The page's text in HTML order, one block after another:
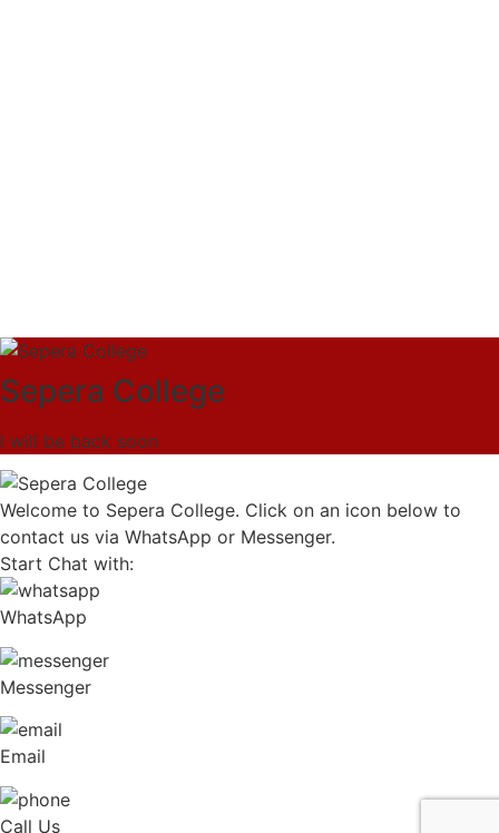
Sepera College
I will be back soon
Welcome to Sepera College. Click on an icon below to
contact us via WhatsApp or Messenger.
Start Chat with:
WhatsApp
Messenger
Email
Call Us